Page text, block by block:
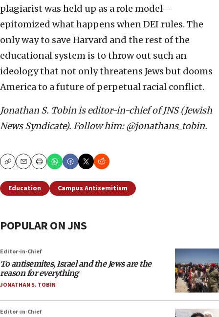
plagiarist was held up as a role model—
epitomized what happens when DEI rules. The
only way to save Harvard and the rest of the
educational system is to throw out such an
ideology that not only threatens Jews but dooms
America to a future of perpetual racial conflict.
Jonathan S. Tobin is editor-in-chief of JNS (Jewish
News Syndicate). Follow him: @jonathans_tobin.
CopyEmailPrint
Education Campus Antisemitism
POPULAR ON JNS
Editor-in-Chief
To antisemites, Israel and the Jews are the
reason for everything
JONATHAN S. TOBIN
Editor-in-Chief